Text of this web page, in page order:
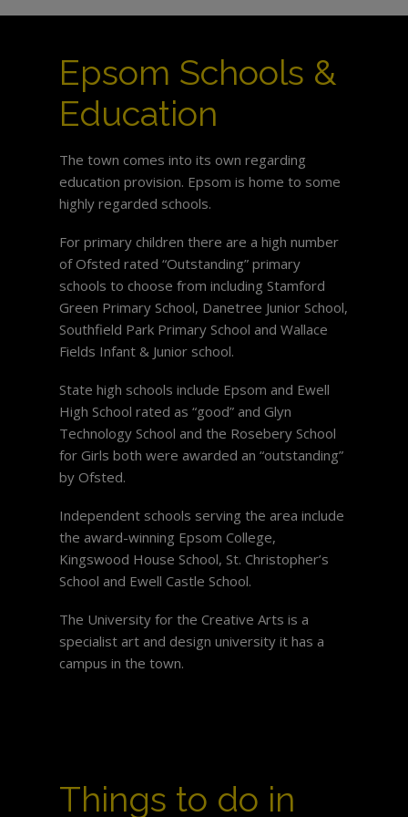
Epsom Schools &
Education
The town comes into its own regarding
education provision. Epsom is home to some
highly regarded schools.
For primary children there are a high number
of Ofsted rated “Outstanding” primary
schools to choose from including Stamford
Green Primary School, Danetree Junior School,
Southfield Park Primary School and Wallace
Fields Infant & Junior school.
State high schools include Epsom and Ewell
High School rated as “good” and Glyn
Technology School and the Rosebery School
for Girls both were awarded an “outstanding”
by Ofsted.
Independent schools serving the area include
the award-winning Epsom College,
Kingswood House School, St. Christopher’s
School and Ewell Castle School.
The University for the Creative Arts is a
specialist art and design university it has a
campus in the town.
Things to do in